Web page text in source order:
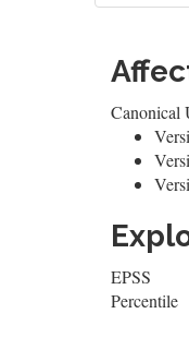
Canonical
EPSS
Percentile